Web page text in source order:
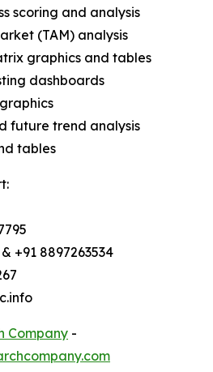
scoring and analysis
(TAM) analysis
graphics and tables
dashboards
future trend analysis
tables
+91 8897263534
Company -